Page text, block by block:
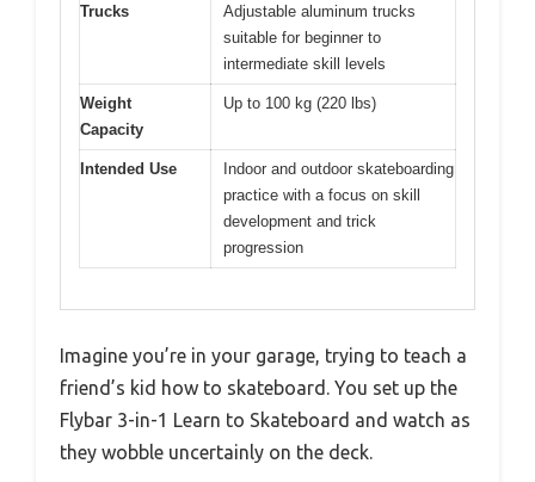
Trucks
Adjustable aluminum trucks
suitable for beginner to
intermediate skill levels
Weight
Capacity
Up to 100 kg (220 lbs)
Intended Use
Indoor and outdoor skateboarding
practice with a focus on skill
development and trick
progression
Imagine you’re in your garage, trying to teach a
friend’s kid how to skateboard. You set up the
Flybar 3-in-1 Learn to Skateboard and watch as
they wobble uncertainly on the deck.